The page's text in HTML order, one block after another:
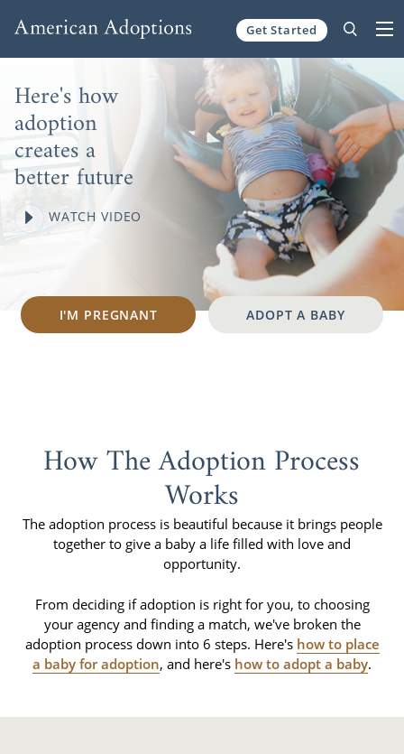
Get Started
Here's how
adoption
creates a
better future
WATCH VIDEO
I'M PREGNANT ADOPT A BABY
How The Adoption Process
Works
The adoption process is beautiful because it brings people
together to give a baby a life filled with love and
opportunity.
From deciding if adoption is right for you, to choosing
your agency and finding a match, we've broken the
adoption process down into 6 steps. Here's how to place
a baby for adoption, and here's how to adopt a baby.